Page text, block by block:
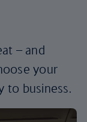
– and
your
to business.